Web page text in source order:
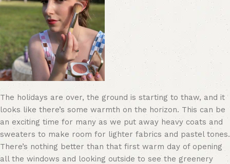
The holidays are over, the ground is starting to thaw, and it
looks like there’s some warmth on the horizon. This can be
an exciting time for many as we put away heavy coats and
sweaters to make room for lighter fabrics and pastel tones.
There’s nothing better than that first warm day of opening
all the windows and looking outside to see the greenery